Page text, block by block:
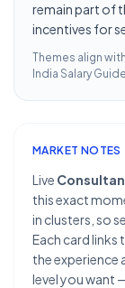
remain part of
incentives for
Themes align
India Salary
MARKET NOTES
Live
this exact
in clusters, so
Each card
the
level you want